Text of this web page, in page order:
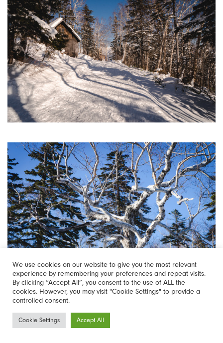
We use cookies on our website to give you the most relevant
experience by remembering your preferences and repeat visits.
By clicking “Accept All”, you consent to the use of ALL the
cookies. However, you may visit "Cookie Settings" to provide a
controlled consent.
Cookie Settings Accept All